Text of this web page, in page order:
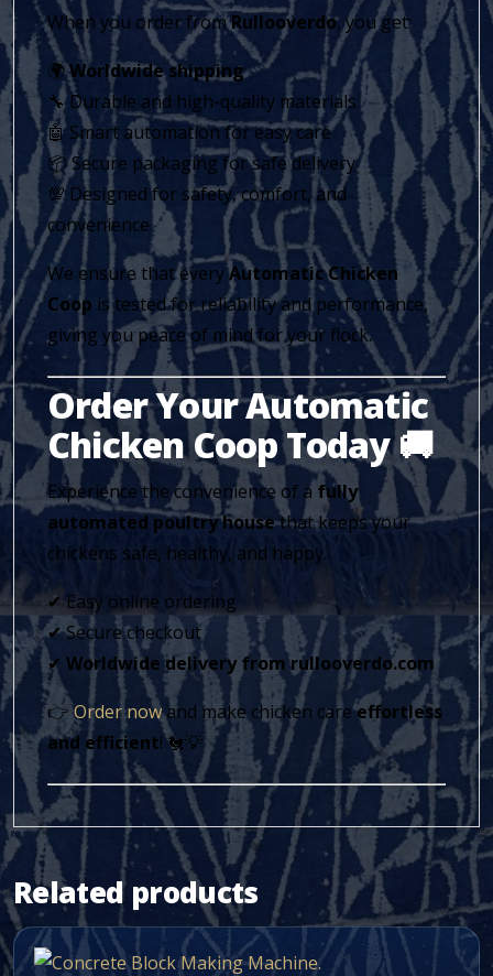
When you order fromRullooverdo, you get:
🌍Worldwide shipping
🔧 Durable and high-quality materials
🤖 Smart automation for easy care
📦 Secure packaging for safe delivery
💯 Designed for safety, comfort, and
convenience
We ensure that everyAutomatic Chicken
Coop is tested for reliability and performance,
giving you peace of mind for your flock.
Order Your Automatic
Chicken Coop Today 🚚
Experience the convenience of a fully
automated poultry housethat keeps your
chickens safe, healthy, and happy.
✔ Easy online ordering
✔ Secure checkout
✔ Worldwide delivery from rullooverdo.com
👉Order nowand make chicken careeffortless
and efficient! 🐔💡
Related products